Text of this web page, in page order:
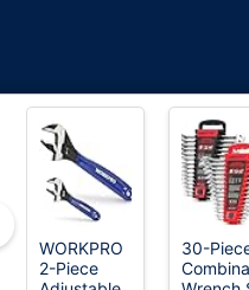
WORKPRO
2-Piece
30-